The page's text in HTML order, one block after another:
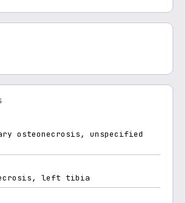
osteonecrosis, unspecified
left tibia